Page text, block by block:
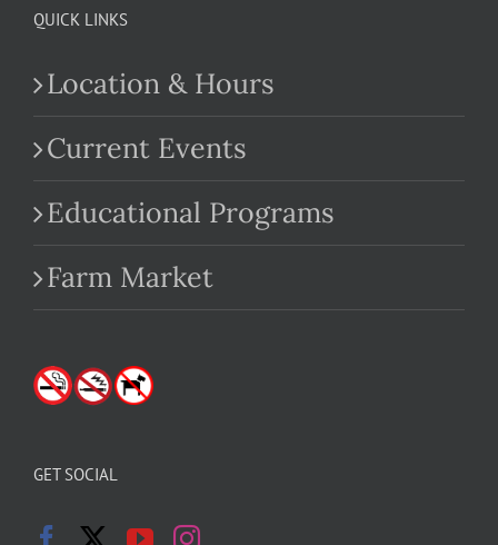
QUICK LINKS
Location & Hours
Current Events
Educational Programs
Farm Market
GET SOCIAL